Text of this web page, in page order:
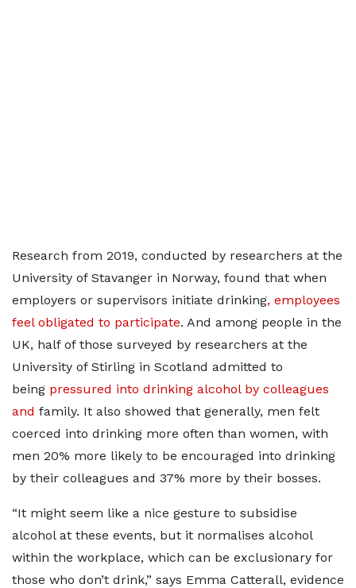
Research from 2019, conducted by researchers at the
University of Stavanger in Norway, found that when
employers or supervisors initiate drinking, employees
feel obligated to participate. And among people in the
UK, half of those surveyed by researchers at the
University of Stirling in Scotland admitted to
being pressured into drinking alcohol by colleagues
and family. It also showed that generally, men felt
coerced into drinking more often than women, with
men 20% more likely to be encouraged into drinking
by their colleagues and 37% more by their bosses.
“It might seem like a nice gesture to subsidise
alcohol at these events, but it normalises alcohol
within the workplace, which can be exclusionary for
those who don’t drink,” says Emma Catterall, evidence